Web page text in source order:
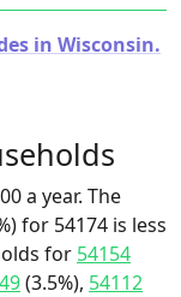
in Wisconsin.
a year. The
for 54174 is less
for 54154
(3.5%), 54112